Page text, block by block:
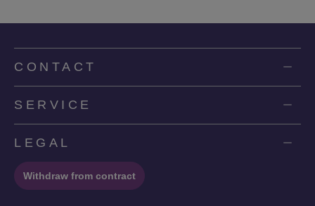
CONTACT
SERVICE
LEGAL
Withdraw from contract